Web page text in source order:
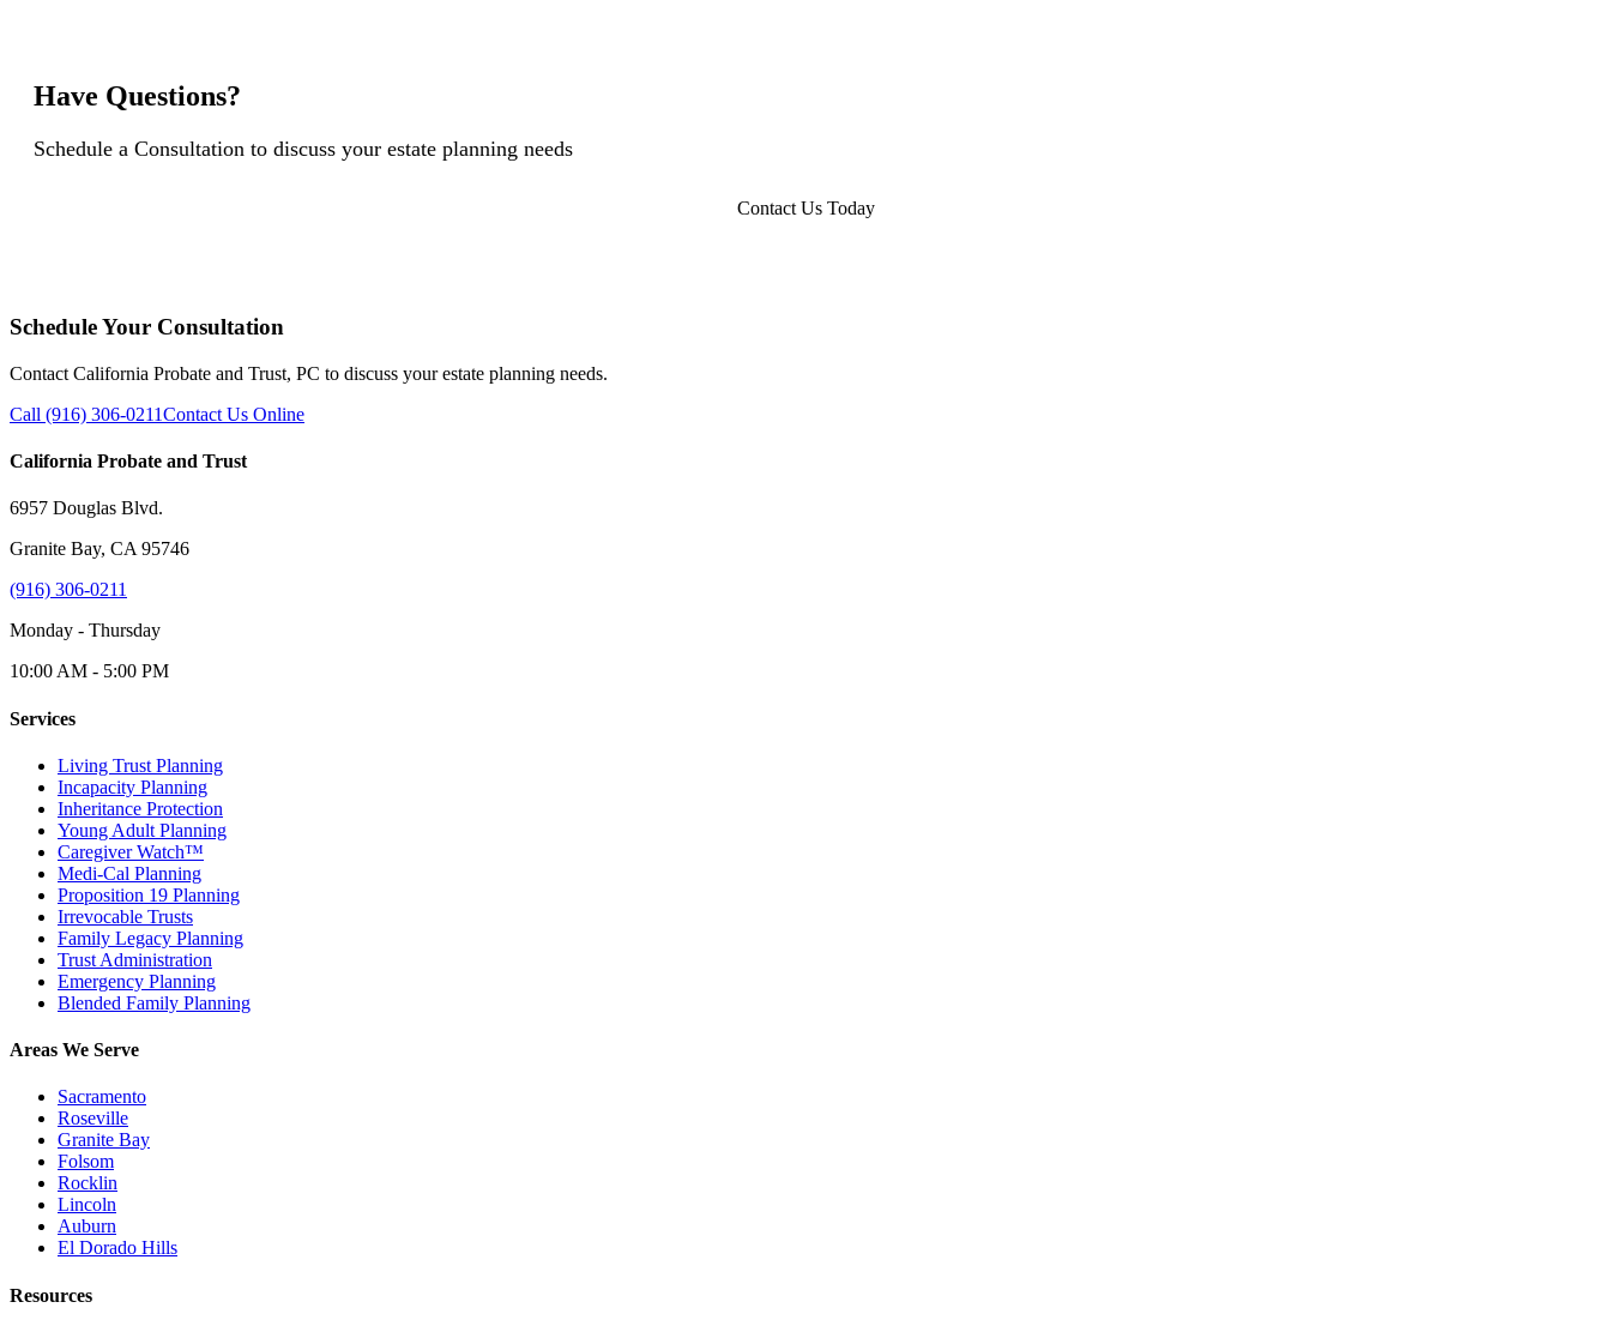
Have Questions?
Schedule a Consultation to discuss your estate planning needs
Contact Us Today
Schedule Your Consultation
Contact California Probate and Trust, PC to discuss your estate planning needs.
Call (916) 306-0211Contact Us Online
California Probate and Trust
6957 Douglas Blvd.
Granite Bay, CA 95746
(916) 306-0211
Monday - Thursday
10:00 AM - 5:00 PM
Services
Living Trust Planning
Incapacity Planning
Inheritance Protection
Young Adult Planning
Caregiver Watch™
Medi-Cal Planning
Proposition 19 Planning
Irrevocable Trusts
Family Legacy Planning
Trust Administration
Emergency Planning
Blended Family Planning
Areas We Serve
Sacramento
Roseville
Granite Bay
Folsom
Rocklin
Lincoln
Auburn
El Dorado Hills
Resources